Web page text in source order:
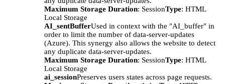
Maximum Storage Duration: SessionType: HTML
Local Storage
AI_sentBufferUsed in context with the "AI_buffer" in
order to limit the number of data-server-updates
(Azure). This synergy also allows the website to detect
any duplicate data-server-updates.
Maximum Storage Duration: SessionType: HTML
Local Storage
ai_sessionPreserves users states across page requests.